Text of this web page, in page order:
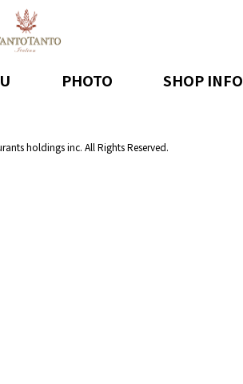
PHOTO SHOP INFO
holdings inc. All Rights Reserved.